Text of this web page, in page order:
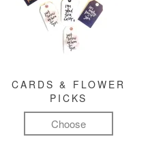
CARDS & FLOWER
PICKS
Choose